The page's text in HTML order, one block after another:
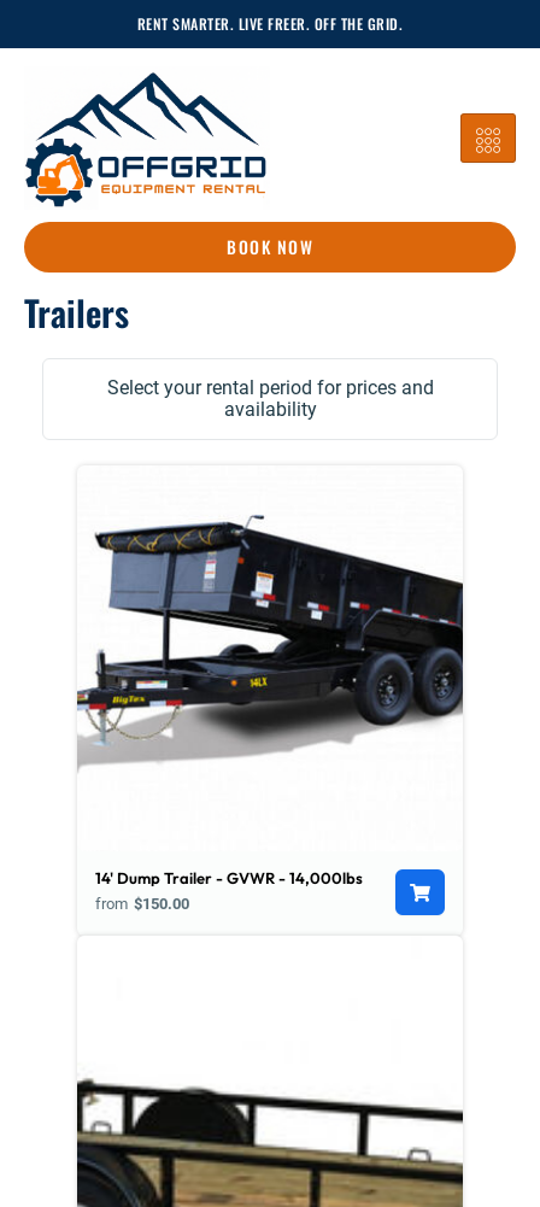
To
Content
RENT SMARTER. LIVE FREER. OFF THE GRID.
BOOK NOW
Trailers
Select your rental period for prices and
availability
14' Dump Trailer - GVWR - 14,000lbs
from $150.00